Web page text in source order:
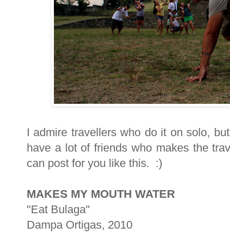
I admire travellers who do it on solo,
have a lot of friends who makes the
can post for you like this. :)
MAKES MY MOUTH WATER
"Eat Bulaga"
Dampa Ortigas, 2010